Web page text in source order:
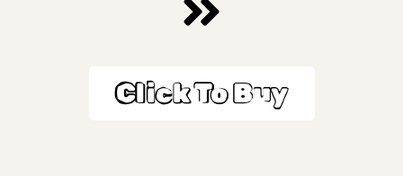
Click To Buy